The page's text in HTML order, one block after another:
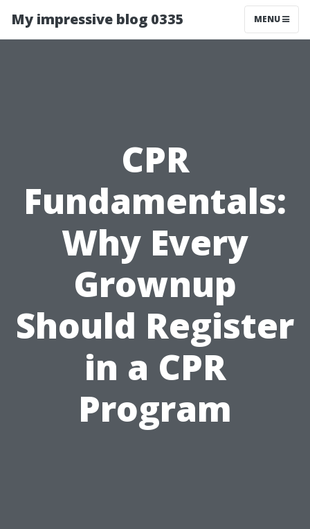
My impressive blog 0335 MENU
CPR
Fundamentals:
Why Every
Grownup
Should Register
in a CPR
Program